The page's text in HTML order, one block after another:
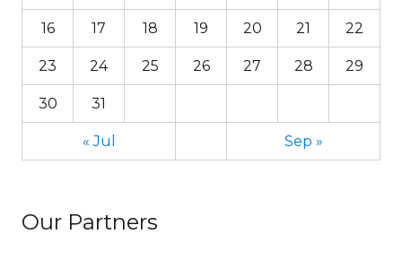
16 17 18 19 20 21 22
23 24 25 26 27 28 29
30 31
« Jul Sep »
Our Partners